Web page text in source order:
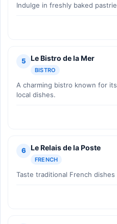
Indulge in freshly baked
5 Le Bistro de la Mer
BISTRO
A charming bistro known for
local dishes.
6 Le Relais de la Poste
FRENCH
Taste traditional French